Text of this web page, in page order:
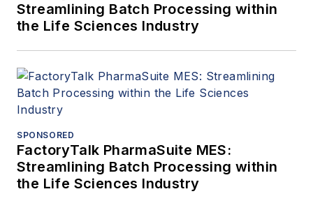
Streamlining Batch Processing within
the Life Sciences Industry
SPONSORED
FactoryTalk PharmaSuite MES:
Streamlining Batch Processing within
the Life Sciences Industry